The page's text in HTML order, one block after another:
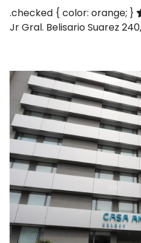
.checked { color: orange; }
Jr Gral. Belisario Suarez